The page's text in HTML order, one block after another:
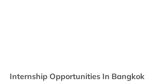
Internship Opportunities In Bangkok